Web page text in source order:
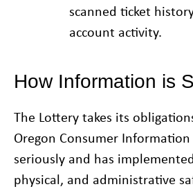
scanned ticket
account activity.
How Information is
The Lottery takes its
Oregon Consumer
seriously and has
physical, and administrative